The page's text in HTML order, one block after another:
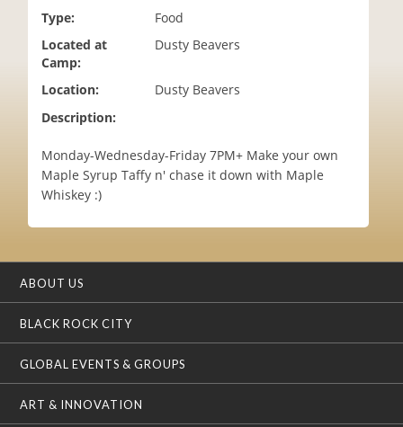
Type:
Food
Located at
Camp:
Dusty Beavers
Location:
Dusty Beavers
Description:
Monday-Wednesday-Friday 7PM+ Make your own
Maple Syrup Taffy n' chase it down with Maple
Whiskey :)
ABOUT US
BLACK ROCK CITY
GLOBAL EVENTS & GROUPS
ART & INNOVATION